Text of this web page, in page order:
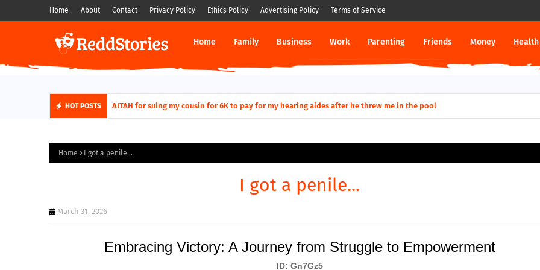
Home About Contact Privacy Policy Ethics Policy Advertising Policy Terms of Service
Home Family Business Work Parenting Friends Money Health
HOT POSTS AITAH for suing my cousin for 6K to pay for my hearing aides after he threw me in the pool
AITAH for quitting a class causing it to shut down permanently?
Home I got a penile...
I got a penile...
March 31, 2026
Embracing Victory: A Journey from Struggle to Empowerment
ID: Gn7Gz5